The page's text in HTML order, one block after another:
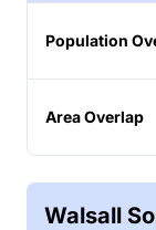
Population
Area Overlap
Walsall